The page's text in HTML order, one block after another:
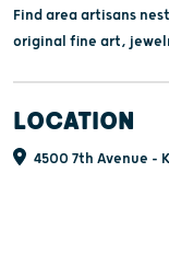
Find area artisans
original fine art,
LOCATION
4500 7th Avenue -